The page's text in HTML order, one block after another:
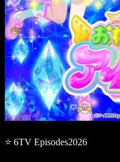
⭐ 6TV Episodes2026